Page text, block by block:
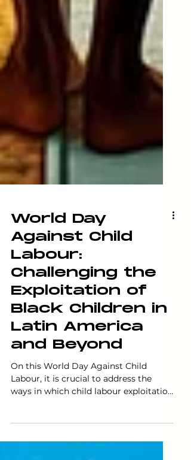
World Day
Against Child
Labour:
Challenging the
Exploitation of
Black Children in
Latin America
and Beyond
On this World Day Against Child